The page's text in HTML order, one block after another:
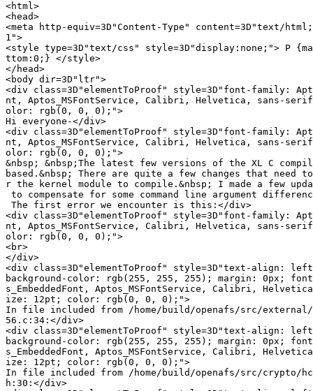
<html>
<head>
<meta http-equiv=3D"Content-Type" content=3D"text/
1">
<style type=3D"text/css" style=3D"display:none;"> P
ttom:0;} </style>
</head>
<body dir=3D"ltr">
<div class=3D"elementToProof" style=3D"font-family:
nt, Aptos_MSFontService, Calibri, Helvetica, sans-
olor: rgb(0, 0, 0);">
Hi everyone-</div>
<div class=3D"elementToProof" style=3D"font-family:
nt, Aptos_MSFontService, Calibri, Helvetica, sans-
olor: rgb(0, 0, 0);">
&nbsp; &nbsp;The latest few versions of the XL C
based.&nbsp; There are quite a few changes that need
r the kernel module to compile.&nbsp; I made a few
to compensate for some command line argument
The first error we encounter is this:</div>
<div class=3D"elementToProof" style=3D"font-family:
nt, Aptos_MSFontService, Calibri, Helvetica, sans-
olor: rgb(0, 0, 0);">
<br>
</div>
<div class=3D"elementToProof" style=3D"text-align:
background-color: rgb(255, 255, 255); margin: 0px;
s_EmbeddedFont, Aptos_MSFontService, Calibri,
ize: 12pt; color: rgb(0, 0, 0);">
In file included from /home/build/openafs/src/external/
56.c:34:</div>
<div class=3D"elementToProof" style=3D"text-align:
background-color: rgb(255, 255, 255); margin: 0px;
s_EmbeddedFont, Aptos_MSFontService, Calibri,
ize: 12pt; color: rgb(0, 0, 0);">
In file included from /home/build/openafs/src/crypto/
h:30:</div>